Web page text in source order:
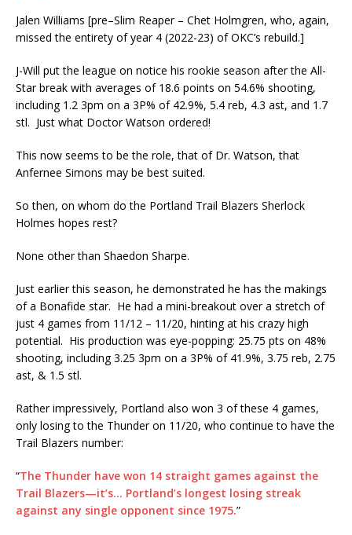
Jalen Williams [pre–Slim Reaper – Chet Holmgren, who, again,
missed the entirety of year 4 (2022-23) of OKC’s rebuild.]
J-Will put the league on notice his rookie season after the All-
Star break with averages of 18.6 points on 54.6% shooting,
including 1.2 3pm on a 3P% of 42.9%, 5.4 reb, 4.3 ast, and 1.7
stl. Just what Doctor Watson ordered!
This now seems to be the role, that of Dr. Watson, that
Anfernee Simons may be best suited.
So then, on whom do the Portland Trail Blazers Sherlock
Holmes hopes rest?
None other than Shaedon Sharpe.
Just earlier this season, he demonstrated he has the makings
of a Bonafide star. He had a mini-breakout over a stretch of
just 4 games from 11/12 – 11/20, hinting at his crazy high
potential. His production was eye-popping: 25.75 pts on 48%
shooting, including 3.25 3pm on a 3P% of 41.9%, 3.75 reb, 2.75
ast, & 1.5 stl.
Rather impressively, Portland also won 3 of these 4 games,
only losing to the Thunder on 11/20, who continue to have the
Trail Blazers number:
“The Thunder have won 14 straight games against the
Trail Blazers—it’s… Portland’s longest losing streak
against any single opponent since 1975.”